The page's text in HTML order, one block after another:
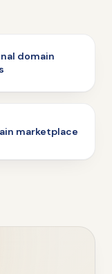
domain
marketplace